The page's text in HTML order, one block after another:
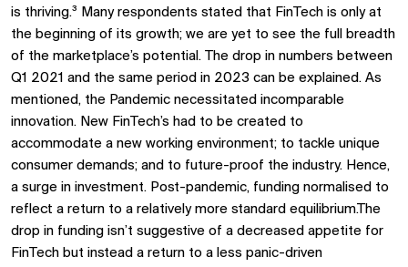
is thriving.³ Many respondents stated that FinTech is only at
the beginning of its growth; we are yet to see the full breadth
of the marketplace’s potential. The drop in numbers between
Q1 2021 and the same period in 2023 can be explained. As
mentioned, the Pandemic necessitated incomparable
innovation. New FinTech’s had to be created to
accommodate a new working environment; to tackle unique
consumer demands; and to future-proof the industry. Hence,
a surge in investment. Post-pandemic, funding normalised to
reflect a return to a relatively more standard equilibrium.The
drop in funding isn’t suggestive of a decreased appetite for
FinTech but instead a return to a less panic-driven